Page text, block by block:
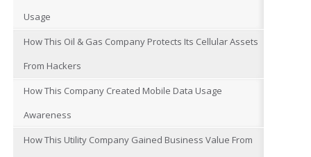
Usage
How This Oil & Gas Company Protects Its Cellular Assets
From Hackers
How This Company Created Mobile Data Usage
Awareness
How This Utility Company Gained Business Value From